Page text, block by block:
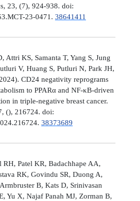
23, (7), 924-938. doi:
23-0471. 38641411
Attri KS, Samanta T, Yang S, Jung
V, Huang S, Putluri N, Park JH,
CD24 negativity reprograms
to PPARα and NF-κB-driven
in triple-negative breast cancer.
(), 216724. doi:
38373689
RH, Patel KR, Badachhape AA,
RK, Govindu SR, Duong A,
B, Kats D, Srinivasan
Yu X, Najaf Panah MJ, Zorman B,